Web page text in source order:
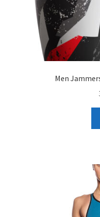
Men